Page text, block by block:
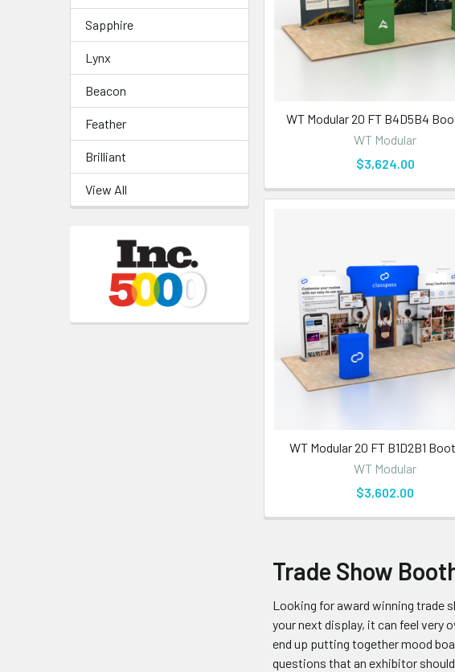
Sapphire
Lynx
Beacon
Feather
Brilliant
View All
WT Modular 20 FT B4D5B4
WT Modular
$3,624.00
WT Modular 20 FT B1D2B1
WT Modular
$3,602.00
Trade Show
Looking for award winning trade
your next display, it can feel
end up putting together mood
questions that an exhibitor